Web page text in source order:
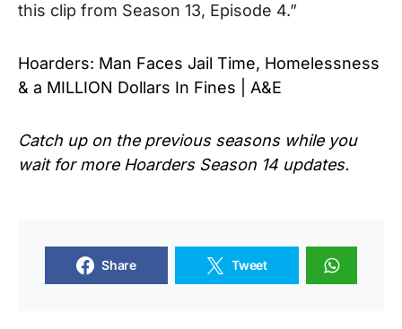
this clip from Season 13, Episode 4.”
Hoarders: Man Faces Jail Time, Homelessness
& a MILLION Dollars In Fines | A&E
Catch up on the previous seasons while you
wait for more Hoarders Season 14 updates.
Share Tweet